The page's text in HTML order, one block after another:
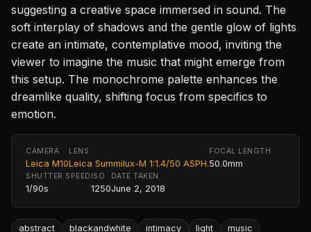
suggesting a creative space immersed in sound. The
soft interplay of shadows and the gentle glow of lights
create an intimate, contemplative mood, inviting the
viewer to imagine the music that might emerge from
this setup. The monochrome palette enhances the
dreamlike quality, shifting focus from specifics to
emotion.
CAMERA
Leica M10
LENS
Leica Summilux-M 1:1.4/50 ASPH.
FOCAL LENGTH
50.0mm
SHUTTER SPEED
1/90s
ISO
1250
DATE TAKEN
June 2, 2018
abstract blackandwhite intimacy light music